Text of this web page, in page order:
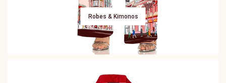
Robes & Kimonos